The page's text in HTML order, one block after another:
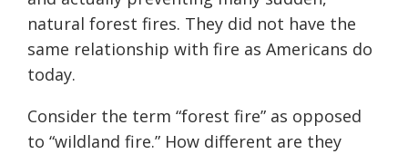
natural forest fires. They did not have the
same relationship with fire as Americans do
today.
Consider the term “forest fire” as opposed
to “wildland fire.” How different are they